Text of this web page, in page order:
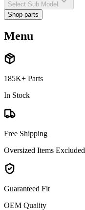
Select Sub Model
Shop parts
Menu
185K+ Parts
In Stock
Free Shipping
Oversized Items Excluded
Guaranteed Fit
OEM Quality